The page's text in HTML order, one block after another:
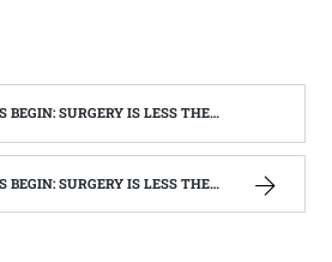
IS LESS THEN A WEEK AWAY | WEST VIRGINIA MOUNTAIN MAMA
IS LESS THEN A WEEK AWAY | WEST VIRGINIA MOUNTAIN MAMA